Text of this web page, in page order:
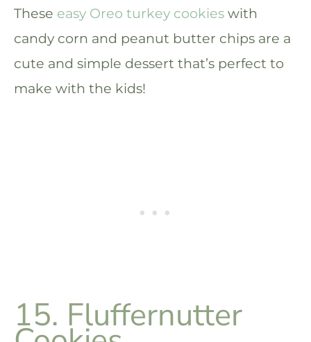
These easy Oreo turkey cookies with
candy corn and peanut butter chips are a
cute and simple dessert that’s perfect to
make with the kids!
15. Fluffernutter